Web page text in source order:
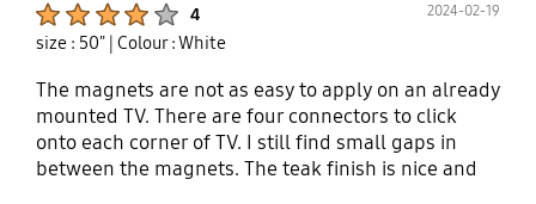
4 2024-02-19
size : 50" | Colour : White
The magnets are not as easy to apply on an already
mounted TV. There are four connectors to click
onto each corner of TV. I still find small gaps in
between the magnets. The teak finish is nice and